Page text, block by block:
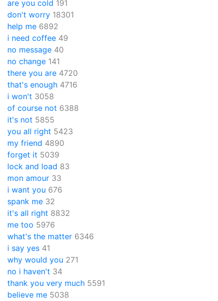
are you cold 191
don't worry 18301
help me 6892
i need coffee 49
no message 40
no change 141
there you are 4720
that's enough 4716
i won't 3058
of course not 6388
it's not 5855
you all right 5423
my friend 4890
forget it 5039
lock and load 83
mon amour 33
i want you 676
spank me 32
it's all right 8832
me too 5976
what's the matter 6346
i say yes 41
why would you 271
no i haven't 34
thank you very much 5591
believe me 5038